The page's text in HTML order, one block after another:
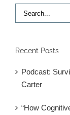
Search
for:
Recent Posts
Podcast:
Carter
“How